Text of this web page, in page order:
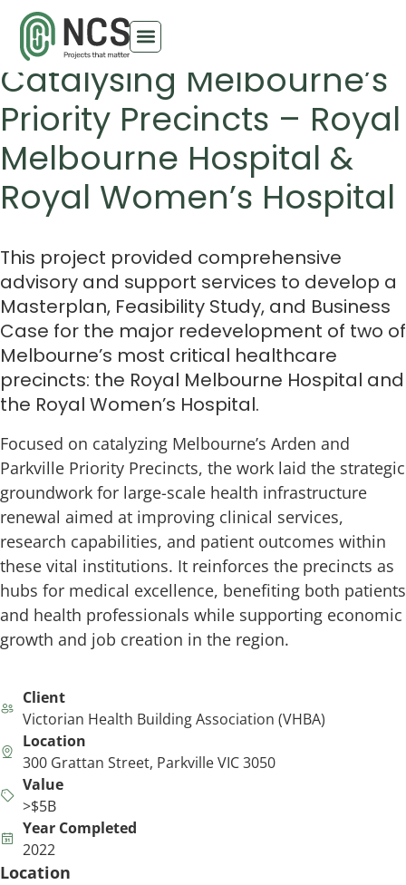
Arden & Parkville
Catalysing Melbourne’s
Priority Precincts – Royal
Melbourne Hospital &
Royal Women’s Hospital
This project provided comprehensive
advisory and support services to develop a
Masterplan, Feasibility Study, and Business
Case for the major redevelopment of two of
Melbourne’s most critical healthcare
precincts: the Royal Melbourne Hospital and
the Royal Women’s Hospital.
Focused on catalyzing Melbourne’s Arden and
Parkville Priority Precincts, the work laid the strategic
groundwork for large-scale health infrastructure
renewal aimed at improving clinical services,
research capabilities, and patient outcomes within
these vital institutions. It reinforces the precincts as
hubs for medical excellence, benefiting both patients
and health professionals while supporting economic
growth and job creation in the region.
Client
Victorian Health Building Association (VHBA)
Location
300 Grattan Street, Parkville VIC 3050
Value
>$5B
Year Completed
2022
Location